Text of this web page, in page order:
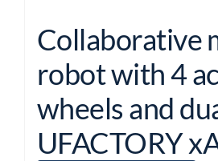
Collaborative
robot with 4
wheels and
UFACTORY